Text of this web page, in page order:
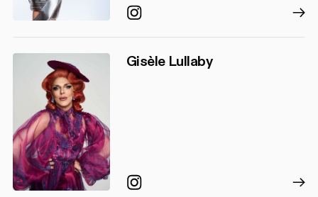
Instagram
Gisèle Lullaby
Instagram